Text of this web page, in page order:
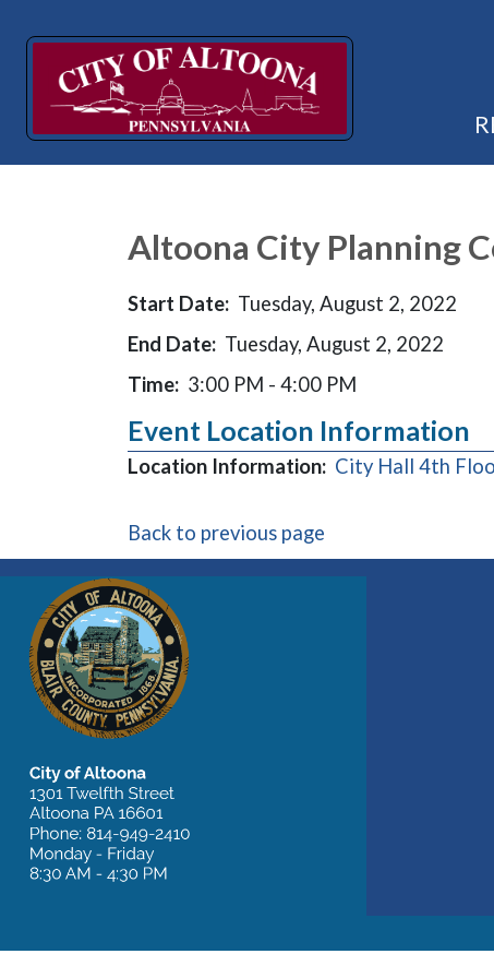
Altoona City Planning
Start Date: Tuesday, August 2, 2022
End Date: Tuesday, August 2, 2022
Time: 3:00 PM - 4:00 PM
Event Location Information
Location Information: City Hall 4th
Back to previous page